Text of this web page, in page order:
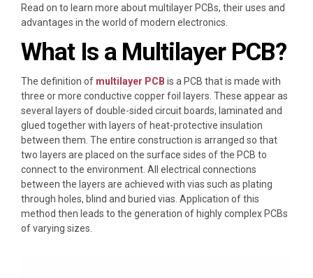
Read on to learn more about multilayer PCBs, their uses and
advantages in the world of modern electronics.
What Is a Multilayer PCB?
The definition of multilayer PCB is a PCB that is made with
three or more conductive copper foil layers. These appear as
several layers of double-sided circuit boards, laminated and
glued together with layers of heat-protective insulation
between them. The entire construction is arranged so that
two layers are placed on the surface sides of the PCB to
connect to the environment. All electrical connections
between the layers are achieved with vias such as plating
through holes, blind and buried vias. Application of this
method then leads to the generation of highly complex PCBs
of varying sizes.